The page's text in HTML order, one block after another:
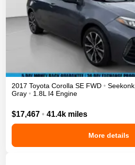
2017 Toyota Corolla SE FWD • Seekonk
Gray • 1.8L I4 Engine
$17,467 • 41.4k miles
More details